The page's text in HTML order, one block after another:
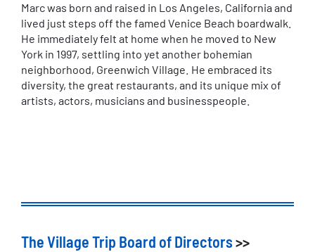
Marc was born and raised in Los Angeles, California and
lived just steps off the famed Venice Beach boardwalk.
He immediately felt at home when he moved to New
York in 1997, settling into yet another bohemian
neighborhood, Greenwich Village. He embraced its
diversity, the great restaurants, and its unique mix of
artists, actors, musicians and businesspeople.
The Village Trip Board of Directors>>